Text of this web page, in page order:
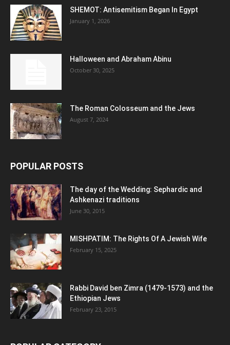
SHEMOT: Antisemitism Began In Egypt
January 1, 2026
Halloween and Abraham Abinu
October 30, 2025
The Roman Colosseum and the Jews
August 7, 2024
POPULAR POSTS
The day of the Wedding: Sephardic and
Ashkenazi traditions
June 30, 2015
MISHPATIM: The Rights Of A Jewish Wife
February 15, 2025
Rabbi David ben Zimra (1479-1573) and the
Ethiopian Jews
February 23, 2015